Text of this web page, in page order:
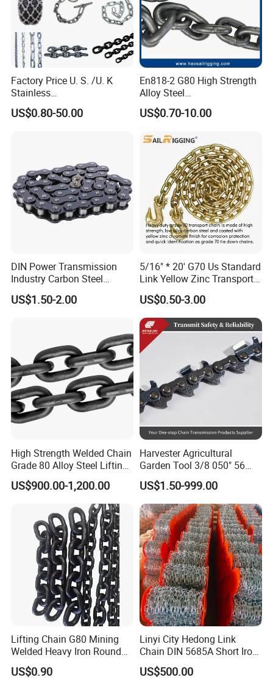
"We are always serving our customers with our best products."
Factory Price U. S. /U. K
Stainless
Steel/Carbon/Alloy Steel
Link/Tire G80 Lifting Chain
CE/ISO/BV/CCS Certificate
US$0.80-50.00
En818-2 G80 High Strength
Alloy Steel
Galvanized/Black/
Electrophoresis Welded
Chain for Wire Rope/ Chain
US$0.70-10.00
DIN Power Transmission
Industry Carbon Steel
Stainless Steel Heavy Duty
a B Series Conveyor Chain
US$1.50-2.00
5/16" * 20' G70 Us Standard
Link Yellow Zinc Transport
Chain Binder Chain with
Clevis Grab Hook
US$0.50-3.00
High Strength Welded Chain
Grade 80 Alloy Steel Lifting
Chain
US$900.00-1,200.00
Harvester Agricultural
Garden Tool 3/8 050" 56
Pitch Chainsaw Spare Parts
Chain Saw Chain
US$1.50-999.00
Lifting Chain G80 Mining
Welded Heavy Iron Round
Lifting Link
US$0.90
Linyi City Hedong Link
Chain DIN 5685A Short Iron
Chains on Roll
US$500.00